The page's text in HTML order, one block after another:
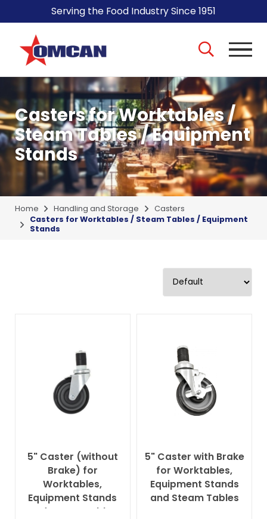
Serving the Food Industry Since 1951
Casters for Worktables /
Steam Tables / Equipment
Stands
Home Handling and Storage
Casters
Casters for Worktables / Steam Tables / Equipment
Stands
5" Caster (without
Brake) for
Worktables,
Equipment Stands
and Steam Tables
5" Caster with Brake
for Worktables,
Equipment Stands
and Steam Tables